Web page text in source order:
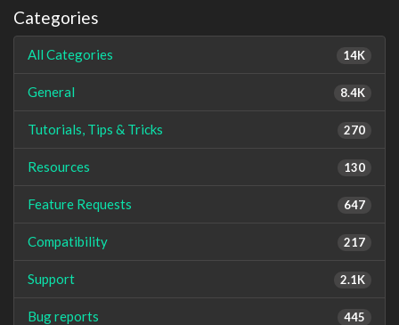
Categories
14K
All Categories
8.4K
General
270
Tutorials, Tips & Tricks
130
Resources
647
Feature Requests
217
Compatibility
2.1K
Support
445
Bug reports